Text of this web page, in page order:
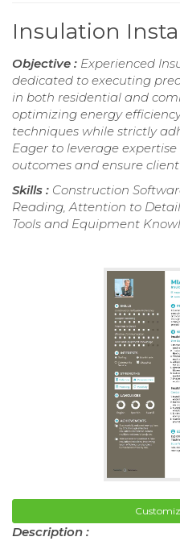
Insulation
Objective : Experienced
dedicated to executing
in both residential and
optimizing energy
techniques while strictly
Eager to leverage
outcomes and ensure
Skills : Construction
Reading, Attention to
Tools and Equipment
Description :